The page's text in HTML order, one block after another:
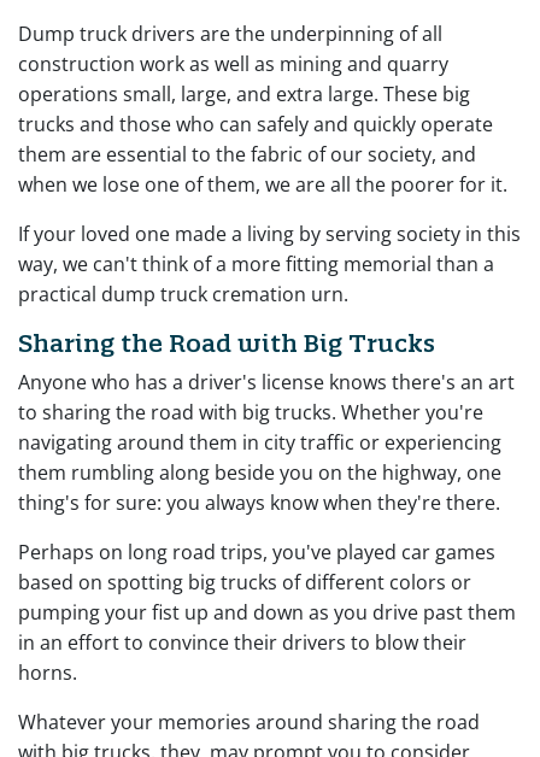
Dump truck drivers are the underpinning of all
construction work as well as mining and quarry
operations small, large, and extra large. These big
trucks and those who can safely and quickly operate
them are essential to the fabric of our society, and
when we lose one of them, we are all the poorer for it.
If your loved one made a living by serving society in this
way, we can't think of a more fitting memorial than a
practical dump truck cremation urn.
Sharing the Road with Big Trucks
Anyone who has a driver's license knows there's an art
to sharing the road with big trucks. Whether you're
navigating around them in city traffic or experiencing
them rumbling along beside you on the highway, one
thing's for sure: you always know when they're there.
Perhaps on long road trips, you've played car games
based on spotting big trucks of different colors or
pumping your fist up and down as you drive past them
in an effort to convince their drivers to blow their
horns.
Whatever your memories around sharing the road